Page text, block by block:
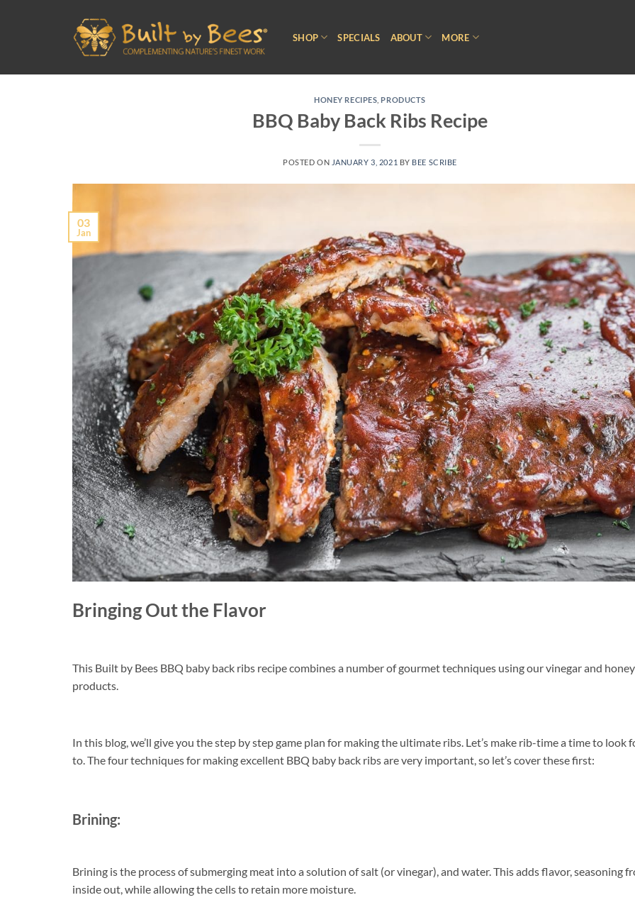
SHOP SPECIALS ABOUT MORE
HONEY RECIPES PRODUCTS
BBQ Baby Back Ribs Recipe
POSTED ON JANUARY 3, 2021 BY BEE SCRIBE
03
Jan
Bringing Out the Flavor
This Built by Bees BBQ baby back ribs recipe combines a number of gourmet techniques using our vinegar and honey
products.
In this blog, we’ll give you the step by step game plan for making the ultimate ribs. Let’s make rib-time a time to look
to. The four techniques for making excellent BBQ baby back ribs are very important, so let’s cover these first:
Brining:
Brining is the process of submerging meat into a solution of salt (or vinegar), and water. This adds flavor, seasoning
inside out, while allowing the cells to retain more moisture.